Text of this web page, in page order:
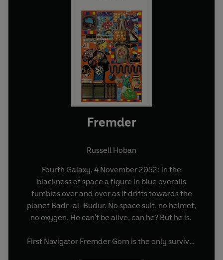
Fremder
Russell Hoban
Fourth Galaxy, 4 November 2052: in the
blackness of space a figure in blue overalls
tumbles over and over as it drifts towards the
planet Badr-al-Budur. No space suit, no helmet,
no oxygen. He can't be alive, can he? But he is.
First Navigator Fremder Gorn is the only survivor